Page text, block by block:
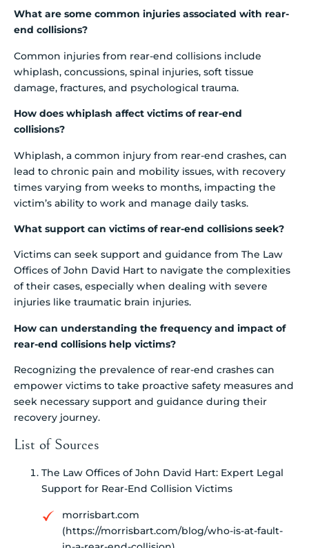
What are some common injuries associated with rear-
end collisions?
Common injuries from rear-end collisions include
whiplash, concussions, spinal injuries, soft tissue
damage, fractures, and psychological trauma.
How does whiplash affect victims of rear-end
collisions?
Whiplash, a common injury from rear-end crashes, can
lead to chronic pain and mobility issues, with recovery
times varying from weeks to months, impacting the
victim’s ability to work and manage daily tasks.
What support can victims of rear-end collisions seek?
Victims can seek support and guidance from The Law
Offices of John David Hart to navigate the complexities
of their cases, especially when dealing with severe
injuries like traumatic brain injuries.
How can understanding the frequency and impact of
rear-end collisions help victims?
Recognizing the prevalence of rear-end crashes can
empower victims to take proactive safety measures and
seek necessary support and guidance during their
recovery journey.
List of Sources
The Law Offices of John David Hart: Expert Legal
Support for Rear-End Collision Victims
morrisbart.com
(https://morrisbart.com/blog/who-is-at-fault-